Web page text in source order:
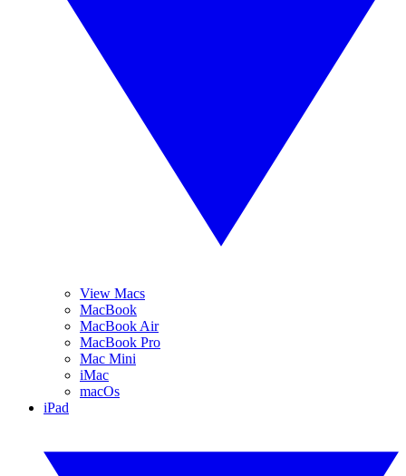
View Macs
MacBook
MacBook Air
MacBook Pro
Mac Mini
iMac
macOs
iPad